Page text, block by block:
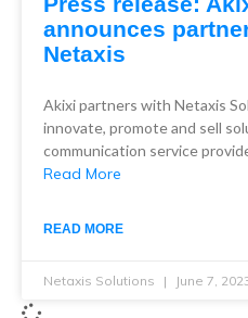
announces
Netaxis
Akixi partners with Netaxis
innovate, promote and sell
communication service
Read More
READ MORE
Netaxis Solutions June 7,